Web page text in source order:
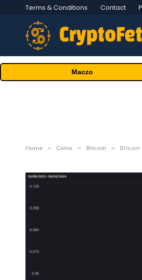
Terms & Conditions Contact
Maczo
Home » Coins » Bitcoin » Bitcoin